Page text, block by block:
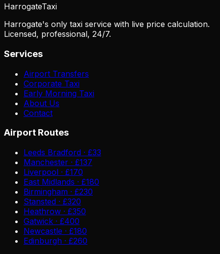
HarrogateTaxi
Harrogate's only taxi service with live price calculation.
Licensed, professional, 24/7.
Services
Airport Transfers
Corporate Taxi
Early Morning Taxi
About Us
Contact
Airport Routes
Leeds Bradford · £33
Manchester · £137
Liverpool · £170
East Midlands · £180
Birmingham · £230
Stansted · £320
Heathrow · £350
Gatwick · £400
Newcastle · £180
Edinburgh · £260